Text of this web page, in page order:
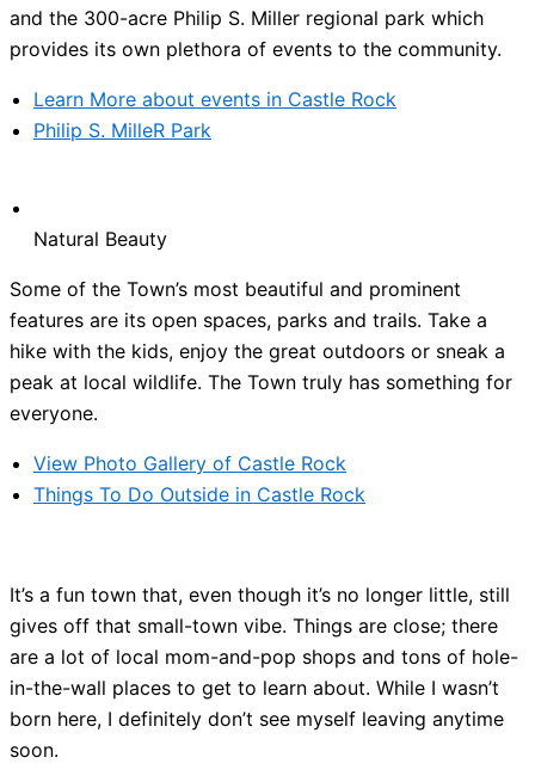
and the 300-acre Philip S. Miller regional park which
provides its own plethora of events to the community.
Learn More about events in Castle Rock
Philip S. MilleR Park
Natural Beauty
Some of the Town’s most beautiful and prominent
features are its open spaces, parks and trails. Take a
hike with the kids, enjoy the great outdoors or sneak a
peak at local wildlife. The Town truly has something for
everyone.
View Photo Gallery of Castle Rock
Things To Do Outside in Castle Rock
It’s a fun town that, even though it’s no longer little, still
gives off that small-town vibe. Things are close; there
are a lot of local mom-and-pop shops and tons of hole-
in-the-wall places to get to learn about. While I wasn’t
born here, I definitely don’t see myself leaving anytime
soon.